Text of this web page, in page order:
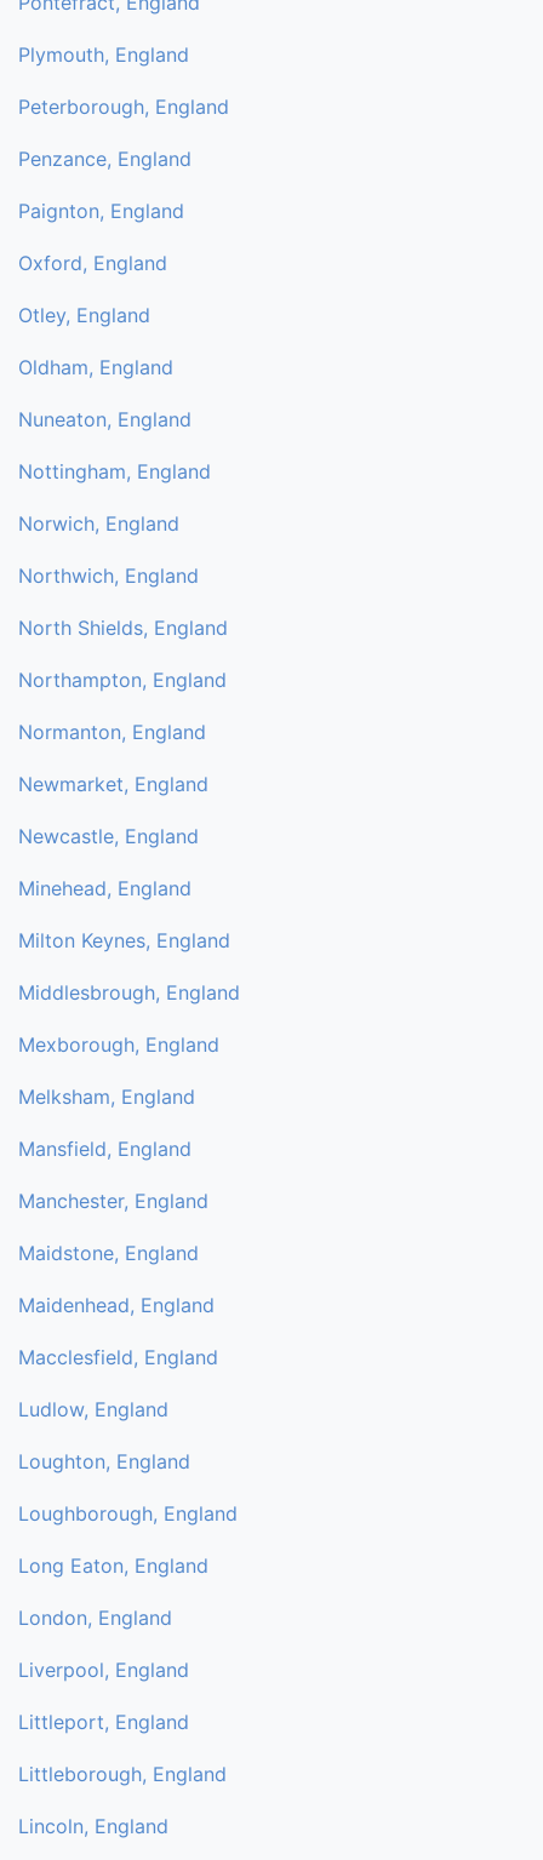
Plymouth, England
Peterborough, England
Penzance, England
Paignton, England
Oxford, England
Otley, England
Oldham, England
Nuneaton, England
Nottingham, England
Norwich, England
Northwich, England
North Shields, England
Northampton, England
Normanton, England
Newmarket, England
Newcastle, England
Minehead, England
Milton Keynes, England
Middlesbrough, England
Mexborough, England
Melksham, England
Mansfield, England
Manchester, England
Maidstone, England
Maidenhead, England
Macclesfield, England
Ludlow, England
Loughton, England
Loughborough, England
Long Eaton, England
London, England
Liverpool, England
Littleport, England
Littleborough, England
Lincoln, England